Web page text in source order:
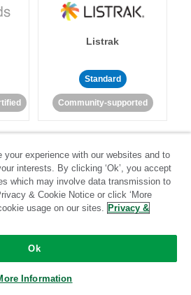
Listrak
Standard
Community-supported
LookML
experience with our websites and to
interests. By clicking ‘Ok’, you accept
which may involve data transmission to
& Cookie Notice or click ‘More
usage on our sites. Privacy &
Ok
Information